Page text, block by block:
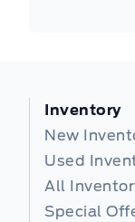
Inventory
New
Used
All
Special